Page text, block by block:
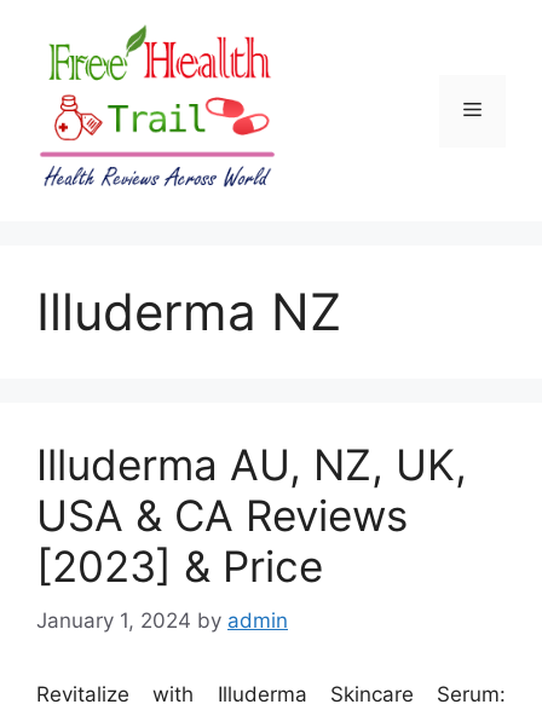
content
Menu
Illuderma NZ
Illuderma AU, NZ, UK,
USA & CA Reviews
[2023] & Price
January 1, 2024 by admin
Revitalize with Illuderma Skincare Serum: